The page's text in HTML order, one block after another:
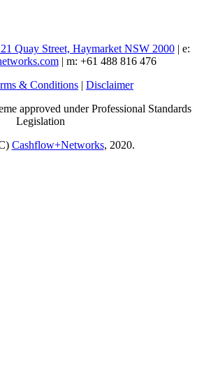
Quay Street, Haymarket NSW 2000| e:
| m: +61 488 816 476
& Conditions | Disclaimer
approved under Professional Standards
Legislation
Cashflow+Networks, 2020.